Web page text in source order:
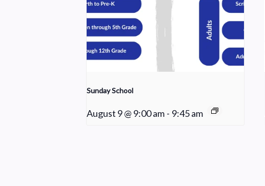
Sunday School
August 9 @ 9:00 am - 9:45 am